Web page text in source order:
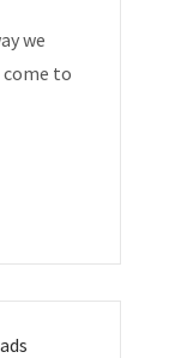
we
to